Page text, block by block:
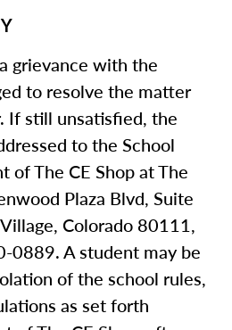
grievance with the
to resolve the matter
still unsatisfied, the
to the School
of The CE Shop at The
Plaza Blvd, Suite
Colorado 80111,
0889. A student may be
of the school rules,
as set forth